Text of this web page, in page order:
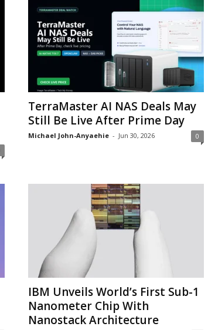
TerraMaster AI NAS Deals May
Still Be Live After Prime Day
Michael John-Anyaehie - Jun 30, 2026 0
IBM Unveils World’s First Sub-1
Nanometer Chip With
Nanostack Architecture